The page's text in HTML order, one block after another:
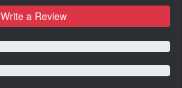
Write a Review